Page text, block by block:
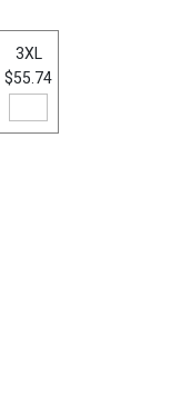
3XL
$55.74